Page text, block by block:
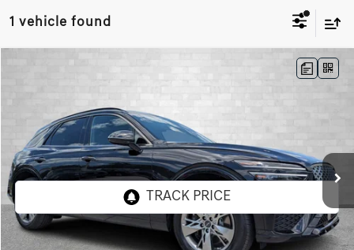
1 vehicle found
5NMMCDTC1SH020279Stock:G020279
In Stock 6k mi Ext. Int.
$54,512
TOTAL PURCHASE PRICE
Less